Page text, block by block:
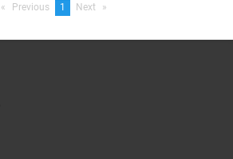
Previous pageYou're
1 Next page